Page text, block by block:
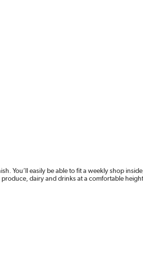
You’ll easily be able to fit a weekly shop
dairy and drinks at a comfortable